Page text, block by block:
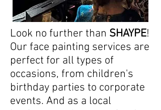
Look no further than SHAYPE!
Our face painting services are
perfect for all types of
occasions, from children's
birthday parties to corporate
events. And as a local